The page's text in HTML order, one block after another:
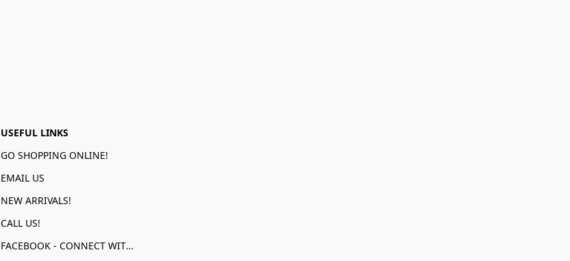
USEFUL LINKS
GO SHOPPING ONLINE!
EMAIL US
NEW ARRIVALS!
CALL US!
FACEBOOK - CONNECT WITH US!